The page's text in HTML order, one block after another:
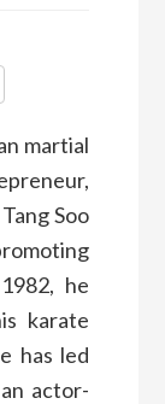
martial
Soo
he
karate
has led
actor-